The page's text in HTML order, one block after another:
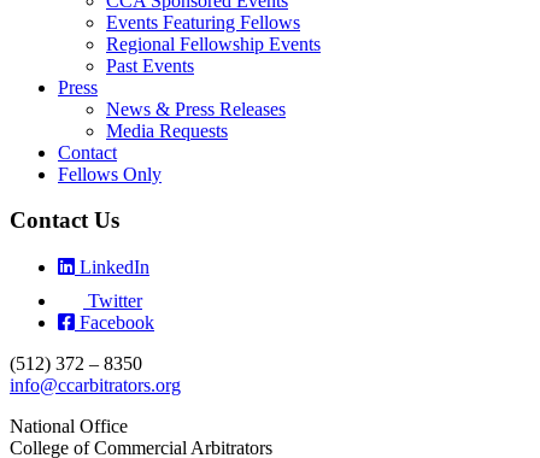
Events Featuring Fellows
Regional Fellowship Events
Past Events
Press
News & Press Releases
Media Requests
Contact
Fellows Only
Contact Us
LinkedIn
Twitter
Facebook
(512) 372 – 8350
info@ccarbitrators.org
National Office
College of Commercial Arbitrators